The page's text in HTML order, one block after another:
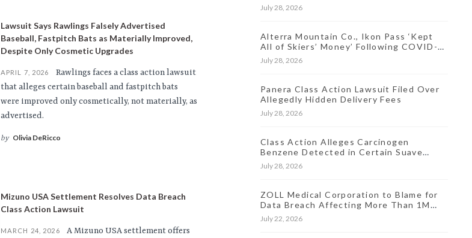
Lawsuit Says Rawlings Falsely Advertised
Baseball, Fastpitch Bats as Materially Improved,
Despite Only Cosmetic Upgrades
APRIL 7, 2026
Rawlings faces a class action lawsuit
that alleges certain baseball and fastpitch bats
were improved only cosmetically, not materially, as
advertised.
by Olivia DeRicco
Mizuno USA Settlement Resolves Data Breach
Class Action Lawsuit
MARCH 24, 2026
A Mizuno USA settlement offers
2021 Data Breach
July 28, 2026
Alterra Mountain Co., Ikon Pass ‘Kept
All of Skiers’ Money’ Following COVID-
19-Induced Resort Closures, Lawsuit
Says
July 28, 2026
Panera Class Action Lawsuit Filed Over
Allegedly Hidden Delivery Fees
July 28, 2026
Class Action Alleges Carcinogen
Benzene Detected in Certain Suave
Antiperspirant Products
July 28, 2026
ZOLL Medical Corporation to Blame for
Data Breach Affecting More Than 1M
People, Class Action Says
July 22, 2026